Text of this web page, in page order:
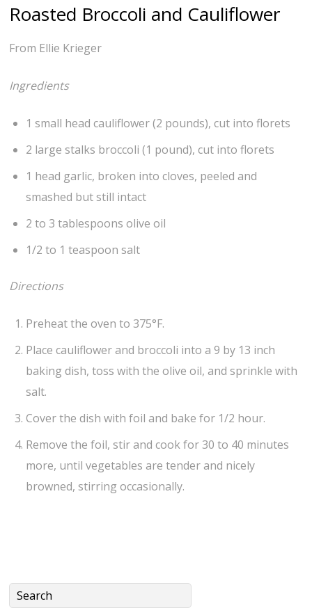
Roasted Broccoli and Cauliflower
From Ellie Krieger
Ingredients
1 small head cauliflower (2 pounds), cut into florets
2 large stalks broccoli (1 pound), cut into florets
1 head garlic, broken into cloves, peeled and
smashed but still intact
2 to 3 tablespoons olive oil
1/2 to 1 teaspoon salt
Directions
Preheat the oven to 375°F.
Place cauliflower and broccoli into a 9 by 13 inch
baking dish, toss with the olive oil, and sprinkle with
salt.
Cover the dish with foil and bake for 1/2 hour.
Remove the foil, stir and cook for 30 to 40 minutes
more, until vegetables are tender and nicely
browned, stirring occasionally.